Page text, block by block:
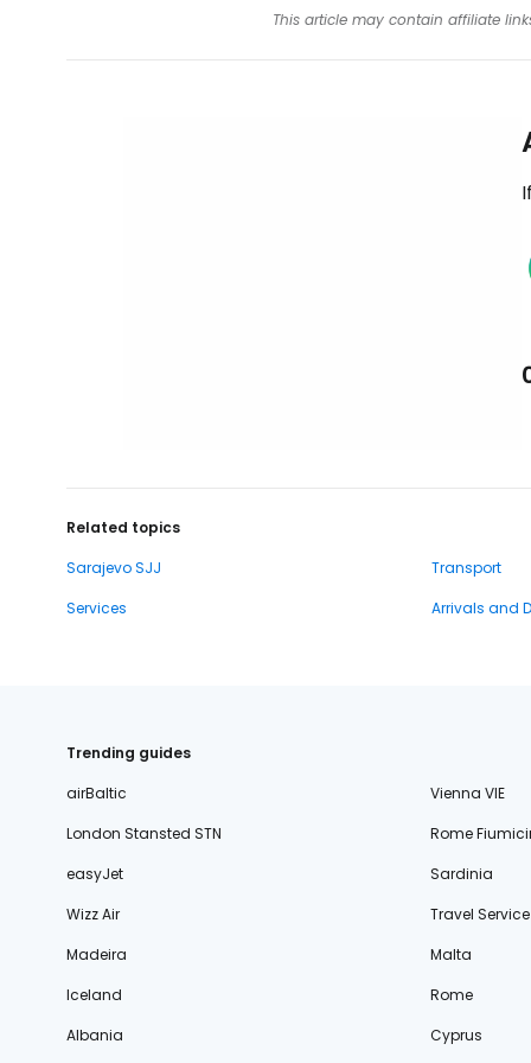
This article may contain affiliate
Related topics
Sarajevo SJJ
Transport
Services
Arrivals and
Trending guides
airBaltic
Vienna VIE
London Stansted STN
Rome
easyJet
Sardinia
Wizz Air
Travel Service
Madeira
Malta
Iceland
Rome
Albania
Cyprus